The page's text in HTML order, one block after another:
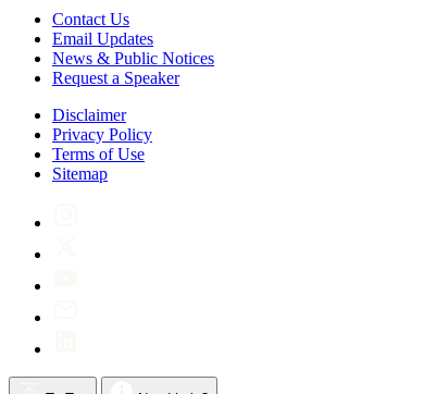
Contact Us
Email Updates
News & Public Notices
Request a Speaker
Disclaimer
Privacy Policy
Terms of Use
Sitemap